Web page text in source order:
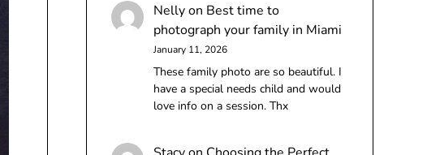
Nellyon Best time to
photograph your family in Miami
January 11, 2026
These family photo are so beautiful. I
have a special needs child and would
love info on a session. Thx